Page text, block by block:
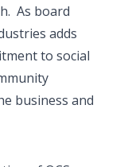
As board
adds
to social
business and